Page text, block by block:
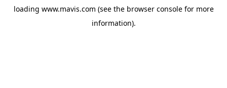
loading www.mavis.com (see the browser consolefor more
information).